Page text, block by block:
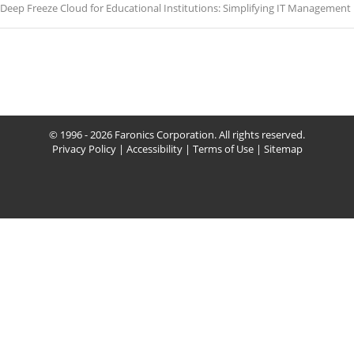
Deep Freeze Cloud for Educational Institutions: Simplifying IT Management
© 1996 - 2026 Faronics Corporation. All rights reserved.
Privacy Policy| Accessibility| Terms of Use| Sitemap